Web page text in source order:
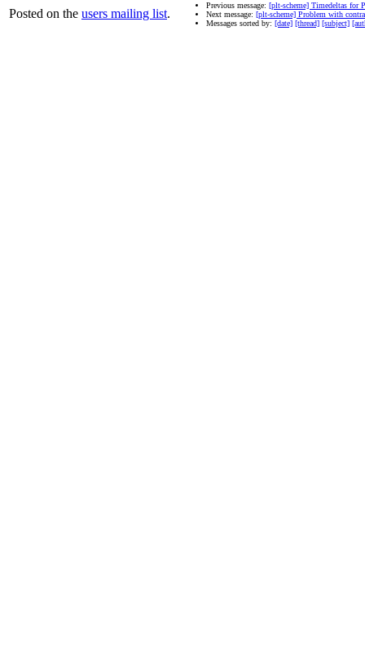
Posted on the users mailing list.
Previous message: [plt-scheme] Timedeltas for
Next message: [plt-scheme] Problem with
Messages sorted by: [date] [thread] [subject]